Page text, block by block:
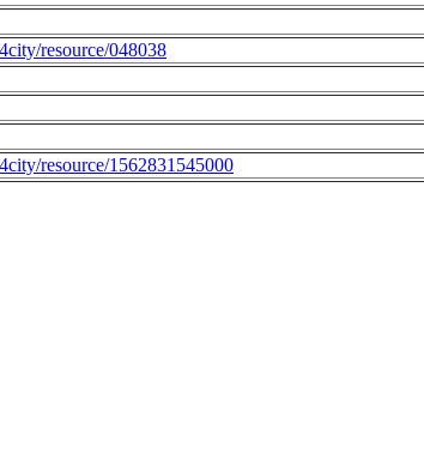
resource/048038
resource/1562831545000